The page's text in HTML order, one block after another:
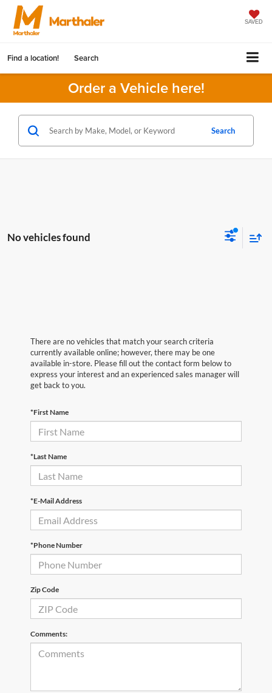
SAVED
Find a location! Search
Order a Vehicle here!
Search
No vehicles found
There are no vehicles that match your search criteria
currently available online; however, there may be one
available in-store. Please fill out the contact form below to
express your interest and an experienced sales manager will
get back to you.
*First Name
*Last Name
*E-Mail Address
*Phone Number
Zip Code
Comments: